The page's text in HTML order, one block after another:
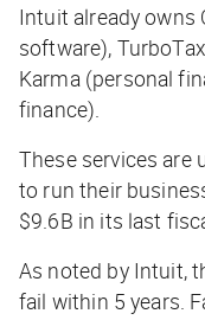
Intuit already owns
software),
Karma (personal
finance).
These services are
to run their
$9.6B in its last
As noted by Intuit,
fail within 5 years.